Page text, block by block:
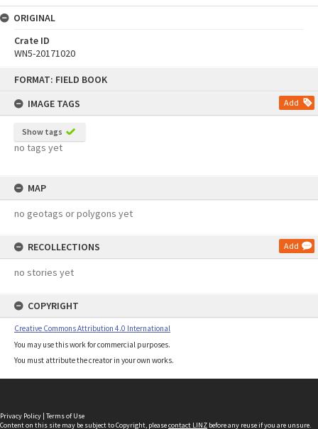
FORMAT: FIELD BOOK
IMAGE TAGS
Add
Show tags
no tags yet
MAP
no geotags or polygons yet
RECOLLECTIONS Add
no stories yet
COPYRIGHT
Creative Commons Attribution 4.0 International
You may use this work for commercial purposes.
You must attribute the creator in your own works.
ORIGINAL
Crate ID
WN5-20171020
Privacy Policy | Terms of Use
Content on this site may be subject to Copyright, pleasecontact LINZ before any reuse if you are unsure.